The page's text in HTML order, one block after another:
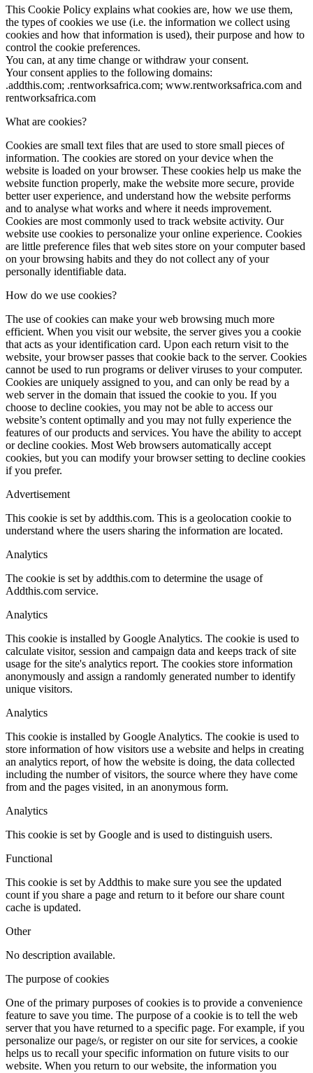
This Cookie Policy explains what cookies are, how we use them,
the types of cookies we use (i.e. the information we collect using
cookies and how that information is used), their purpose and how to
control the cookie preferences.
You can, at any time change or withdraw your consent.
Your consent applies to the following domains:
.addthis.com; .rentworksafrica.com; www.rentworksafrica.com and
rentworksafrica.com
What are cookies?
Cookies are small text files that are used to store small pieces of
information. The cookies are stored on your device when the
website is loaded on your browser. These cookies help us make the
website function properly, make the website more secure, provide
better user experience, and understand how the website performs
and to analyse what works and where it needs improvement.
Cookies are most commonly used to track website activity. Our
website use cookies to personalize your online experience. Cookies
are little preference files that web sites store on your computer based
on your browsing habits and they do not collect any of your
personally identifiable data.
How do we use cookies?
The use of cookies can make your web browsing much more
efficient. When you visit our website, the server gives you a cookie
that acts as your identification card. Upon each return visit to the
website, your browser passes that cookie back to the server. Cookies
cannot be used to run programs or deliver viruses to your computer.
Cookies are uniquely assigned to you, and can only be read by a
web server in the domain that issued the cookie to you. If you
choose to decline cookies, you may not be able to access our
website’s content optimally and you may not fully experience the
features of our products and services. You have the ability to accept
or decline cookies. Most Web browsers automatically accept
cookies, but you can modify your browser setting to decline cookies
if you prefer.
Advertisement
This cookie is set by addthis.com. This is a geolocation cookie to
understand where the users sharing the information are located.
Analytics
The cookie is set by addthis.com to determine the usage of
Addthis.com service.
Analytics
This cookie is installed by Google Analytics. The cookie is used to
calculate visitor, session and campaign data and keeps track of site
usage for the site's analytics report. The cookies store information
anonymously and assign a randomly generated number to identify
unique visitors.
Analytics
This cookie is installed by Google Analytics. The cookie is used to
store information of how visitors use a website and helps in creating
an analytics report, of how the website is doing, the data collected
including the number of visitors, the source where they have come
from and the pages visited, in an anonymous form.
Analytics
This cookie is set by Google and is used to distinguish users.
Functional
This cookie is set by Addthis to make sure you see the updated
count if you share a page and return to it before our share count
cache is updated.
Other
No description available.
The purpose of cookies
One of the primary purposes of cookies is to provide a convenience
feature to save you time. The purpose of a cookie is to tell the web
server that you have returned to a specific page. For example, if you
personalize our page/s, or register on our site for services, a cookie
helps us to recall your specific information on future visits to our
website. When you return to our website, the information you